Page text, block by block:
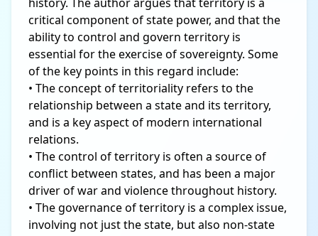
critical component of state power, and that the
ability to control and govern territory is
essential for the exercise of sovereignty. Some
of the key points in this regard include:
• The concept of territoriality refers to the
relationship between a state and its territory,
and is a key aspect of modern international
relations.
• The control of territory is often a source of
conflict between states, and has been a major
driver of war and violence throughout history.
• The governance of territory is a complex issue,
involving not just the state, but also non-state